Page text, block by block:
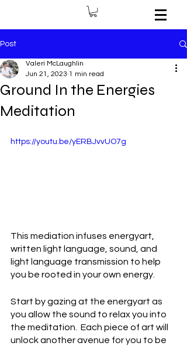
Post
Ground In the Energies
Meditation
Valeri McLaughlin
Jun 21, 2023 1 min read
https://youtu.be/yERBJvvUO7g
This mediation infuses energyart,
written light language, sound, and
light language transmission to help
you be rooted in your own energy.
Start by gazing at the energyart as
you allow the sound to relax you into
the meditation.  Each piece of art will
unlock another avenue for you to be